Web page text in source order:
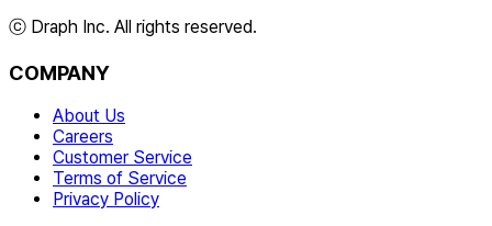
ⓒ Draph Inc. All rights reserved.
COMPANY
About Us
Careers
Customer Service
Terms of Service
Privacy Policy